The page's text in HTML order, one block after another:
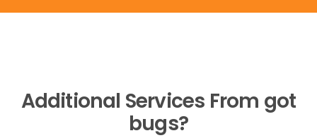
Additional Services From got
bugs?